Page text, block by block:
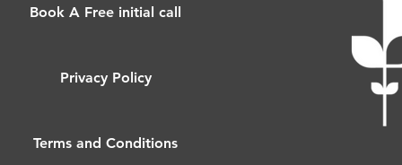
Book A Free initial call
Privacy Policy
Terms and Conditions